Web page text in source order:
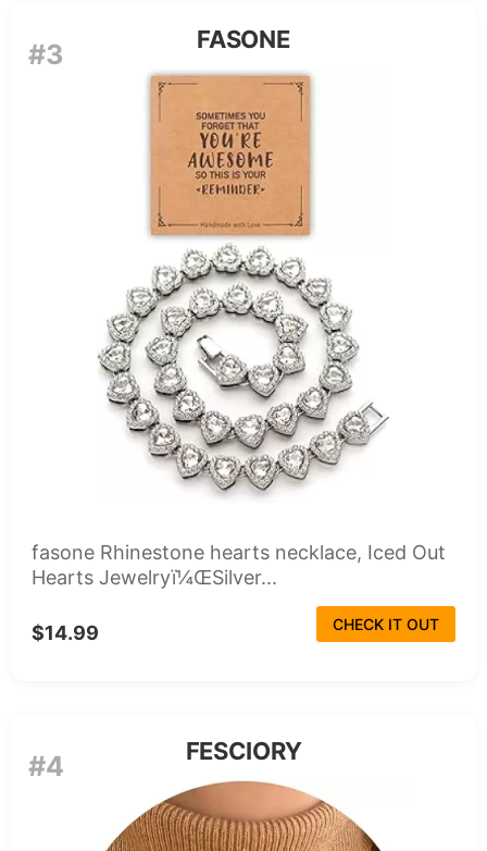
#3 FASONE
fasone Rhinestone hearts necklace, Iced Out
Hearts Jewelryï¼ŒSilver...
$14.99 CHECK IT OUT
#4 FESCIORY